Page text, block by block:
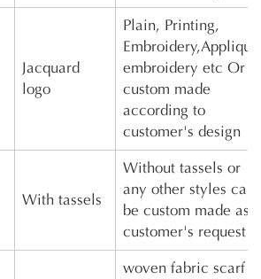
Jacquard
logo
Plain, Printing,
Embroidery,Applique
embroidery etc Or
custom made
according to
customer's design
With tassels
Without tassels or
any other styles can
be custom made as
customer's request
woven fabric scarf